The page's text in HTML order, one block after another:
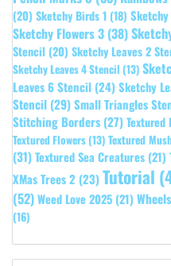
(20) Sketchy Birds 1 (18)
Sketchy Flowers 3 (38)
Stencil (20) Sketchy Leaves 2
Sketchy Leaves 4 Stencil (13)
Leaves 6 Stencil (24) Sketchy
Stencil (29)Small Triangles
Stitching Borders (27) Textured
Textured Flowers (13) Textured
(31)Textured Sea Creatures (21)
XMas Trees 2 (23) Tutorial
(52)Weed Love 2025 (21)
(16)